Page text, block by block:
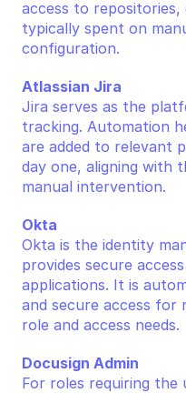
access to
typically spent on
configuration.
Atlassian Jira
Jira serves as the
tracking. Automation
are added to relevant
day one, aligning with
manual intervention.
Okta
Okta is the identity
provides secure
applications. It is
and secure access for
role and access needs.
Docusign Admin
For roles requiring the